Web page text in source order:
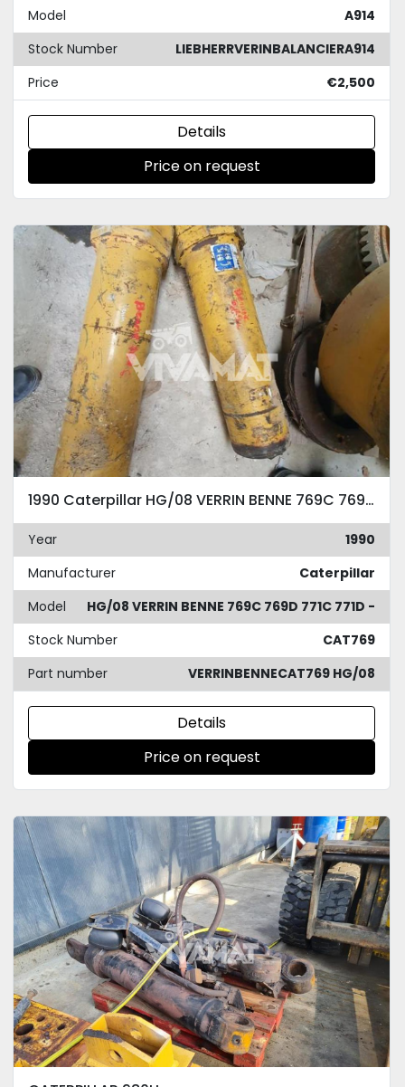
Model
A914
Stock Number
LIEBHERRVERINBALANCIERA914
Price
€2,500
Details
Price on request
1990 Caterpillar HG/08 VERRIN BENNE 769C 769D 771C 771D -
Year
1990
Manufacturer
Caterpillar
Model
HG/08 VERRIN BENNE 769C 769D 771C 771D -
Stock Number
CAT769
Part number
VERRINBENNECAT769 HG/08
Details
Price on request